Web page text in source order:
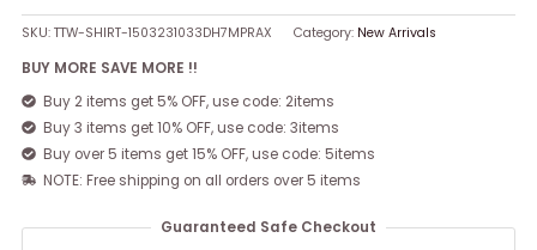
SKU:TTW-SHIRT-1503231033DH7MPRAX Category: New Arrivals
BUY MORE SAVE MORE !!
Buy 2 items get 5% OFF, use code: 2items
Buy 3 items get 10% OFF, use code: 3items
Buy over 5 items get 15% OFF, use code: 5items
NOTE: Free shipping on all orders over 5 items
Guaranteed Safe Checkout